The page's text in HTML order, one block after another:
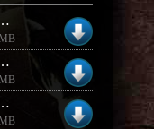
Allied Assault Multiplayer Demo
EDITION DEMO NEW GAMETYPE
Deluxe Edition Demo EXE